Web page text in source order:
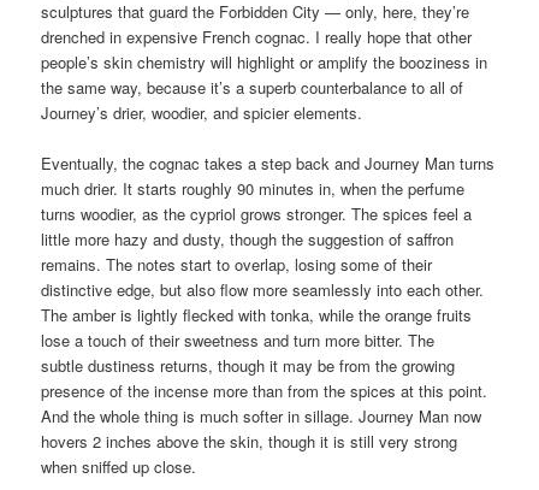
sculptures that guard the Forbidden City — only, here, they’re
drenched in expensive French cognac. I really hope that other
people’s skin chemistry will highlight or amplify the booziness in
the same way, because it’s a superb counterbalance to all of
Journey’s drier, woodier, and spicier elements.
Eventually, the cognac takes a step back and Journey Man turns
much drier. It starts roughly 90 minutes in, when the perfume
turns woodier, as the cypriol grows stronger. The spices feel a
little more hazy and dusty, though the suggestion of saffron
remains. The notes start to overlap, losing some of their
distinctive edge, but also flow more seamlessly into each other.
The amber is lightly flecked with tonka, while the orange fruits
lose a touch of their sweetness and turn more bitter. The
subtle dustiness returns, though it may be from the growing
presence of the incense more than from the spices at this point.
And the whole thing is much softer in sillage. Journey Man now
hovers 2 inches above the skin, though it is still very strong
when sniffed up close.